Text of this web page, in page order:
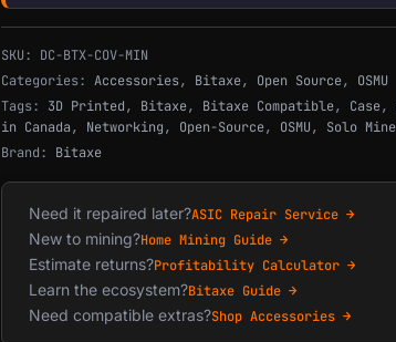
SKU: DC-BTX-COV-MIN
Categories: Accessories, Bitaxe, Open Source, OSMU
Tags: 3D Printed, Bitaxe, Bitaxe Compatible, Case,
in Canada, Networking, Open-Source, OSMU, Solo
Brand: Bitaxe
Need it repaired later?ASIC Repair Service →
New to mining?Home Mining Guide →
Estimate returns?Profitability Calculator →
Learn the ecosystem?Bitaxe Guide →
Need compatible extras?Shop Accessories →